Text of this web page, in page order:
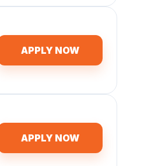
APPLY NOW
APPLY NOW